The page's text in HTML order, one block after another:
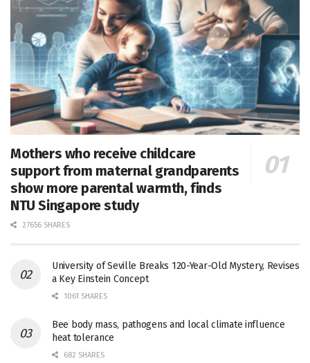
Mothers who receive childcare
support from maternal grandparents
show more parental warmth, finds
NTU Singapore study
27656 SHARES
University of Seville Breaks 120-Year-Old Mystery, Revises
a Key Einstein Concept
1061 SHARES
Bee body mass, pathogens and local climate influence
heat tolerance
682 SHARES